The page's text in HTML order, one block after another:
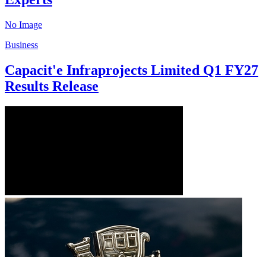
No Image
Business
Capacit'e Infraprojects Limited Q1 FY27
Results Release